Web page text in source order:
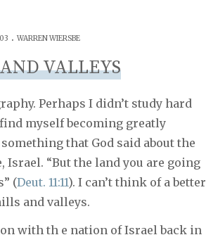
. WARREN WIERSBE
VALLEYS
Perhaps I didn’t study hard
myself becoming greatly
that God said about the
Israel. “But the land you are going
(Deut. 11:11). I can’t think of a better
and valleys.
with th e nation of Israel back in